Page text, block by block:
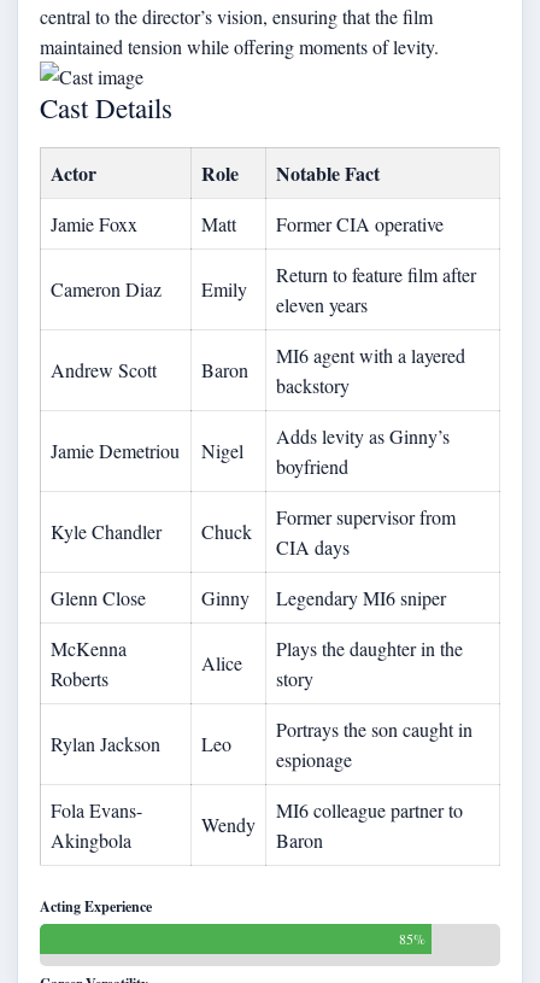
central to the director’s vision, ensuring that the film
maintained tension while offering moments of levity.
Cast Details
Actor Role Notable Fact
Jamie Foxx Matt Former CIA operative
Cameron Diaz Emily
Return to feature film after
eleven years
Andrew Scott Baron
MI6 agent with a layered
backstory
Jamie Demetriou Nigel
Adds levity as Ginny’s
boyfriend
Kyle Chandler Chuck
Former supervisor from
CIA days
Glenn Close
Ginny
Legendary MI6 sniper
McKenna
Roberts
Alice
Plays the daughter in the
story
Rylan Jackson Leo
Portrays the son caught in
espionage
Fola Evans-
Akingbola
Wendy
MI6 colleague partner to
Baron
Acting Experience
85%